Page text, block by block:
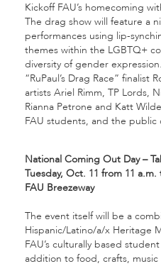
Kickoff FAU’s homecoming
The drag show will feature a
performances using lip-
themes within the LGBTQ+
diversity of gender
“RuPaul’s Drag Race” finalist
artists Ariel Rimm, TP Lords,
Rianna Petrone and Katt
FAU students, and the public
National Coming Out Day –
Tuesday, Oct. 11 from 11
FAU Breezeway
The event itself will be a
Hispanic/Latino/a/x Heritage
FAU’s culturally based
addition to food, crafts,